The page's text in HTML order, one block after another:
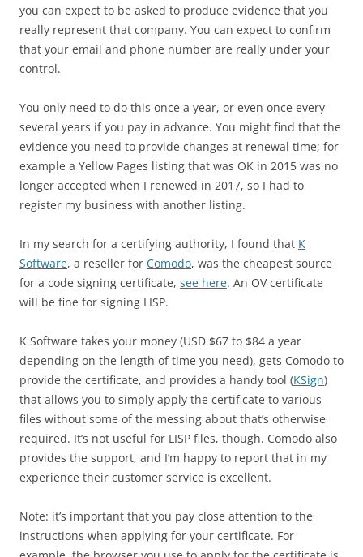
you can expect to be asked to produce evidence that you
really represent that company. You can expect to confirm
that your email and phone number are really under your
control.
You only need to do this once a year, or even once every
several years if you pay in advance. You might find that the
evidence you need to provide changes at renewal time; for
example a Yellow Pages listing that was OK in 2015 was no
longer accepted when I renewed in 2017, so I had to
register my business with another listing.
In my search for a certifying authority, I found that K
Software, a reseller for Comodo, was the cheapest source
for a code signing certificate, see here. An OV certificate
will be fine for signing LISP.
K Software takes your money (USD $67 to $84 a year
depending on the length of time you need), gets Comodo to
provide the certificate, and provides a handy tool (KSign)
that allows you to simply apply the certificate to various
files without some of the messing about that’s otherwise
required. It’s not useful for LISP files, though. Comodo also
provides the support, and I’m happy to report that in my
experience their customer service is excellent.
Note: it’s important that you pay close attention to the
instructions when applying for your certificate. For